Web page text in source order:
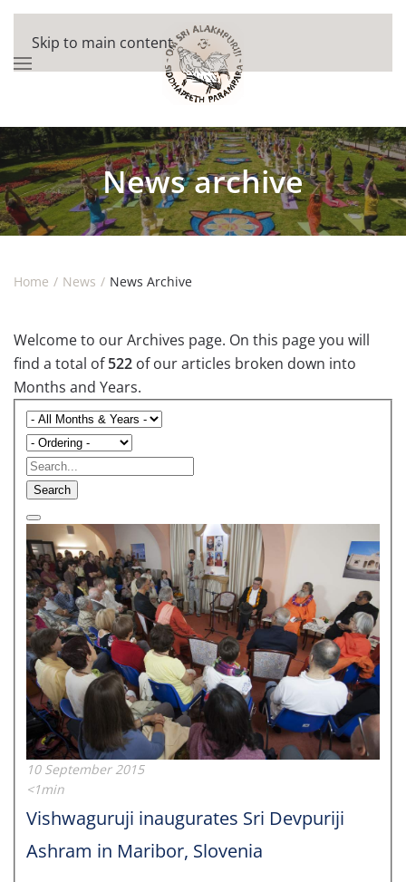
Skip to main content
News archive
Home News News Archive
Welcome to our Archives page. On this page you will
find a total of522 of our articles broken down into
Months and Years.
Search
10 September 2015
<1min
Vishwaguruji inaugurates Sri Devpuriji
Ashram in Maribor, Slovenia